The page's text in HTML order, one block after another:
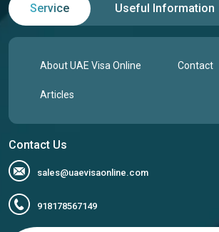
Service Useful Information
About UAE Visa Online Contact
Articles
Contact Us
sales@uaevisaonline.com
918178567149